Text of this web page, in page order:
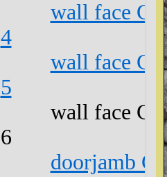
wall face
4
wall face
5
wall face
6
doorjamb